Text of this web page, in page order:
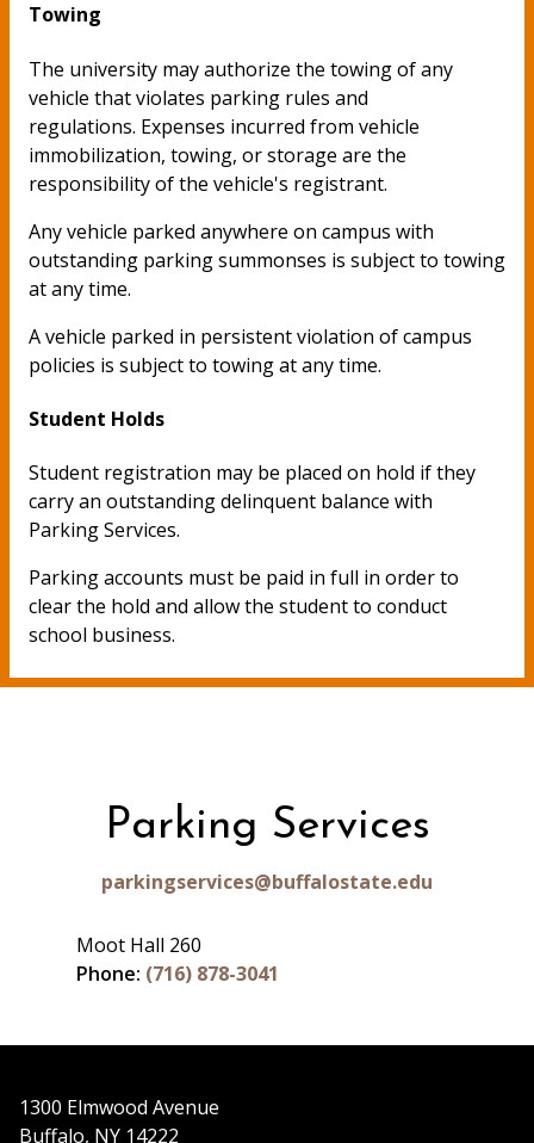
Towing
The university may authorize the towing of any
vehicle that violates parking rules and
regulations. Expenses incurred from vehicle
immobilization, towing, or storage are the
responsibility of the vehicle's registrant.
Any vehicle parked anywhere on campus with
outstanding parking summonses is subject to towing
at any time.
A vehicle parked in persistent violation of campus
policies is subject to towing at any time.
Student Holds
Student registration may be placed on hold if they
carry an outstanding delinquent balance with
Parking Services.
Parking accounts must be paid in full in order to
clear the hold and allow the student to conduct
school business.
Parking Services
parkingservices@buffalostate.edu
Moot Hall 260
Phone: (716) 878-3041
1300 Elmwood Avenue
Buffalo, NY 14222